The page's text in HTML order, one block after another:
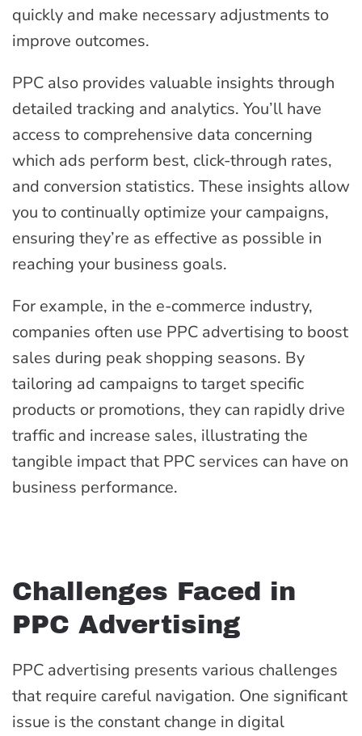
quickly and make necessary adjustments to
improve outcomes.
PPC also provides valuable insights through
detailed tracking and analytics. You’ll have
access to comprehensive data concerning
which ads perform best, click-through rates,
and conversion statistics. These insights allow
you to continually optimize your campaigns,
ensuring they’re as effective as possible in
reaching your business goals.
For example, in the e-commerce industry,
companies often use PPC advertising to boost
sales during peak shopping seasons. By
tailoring ad campaigns to target specific
products or promotions, they can rapidly drive
traffic and increase sales, illustrating the
tangible impact that PPC services can have on
business performance.
Challenges Faced in
PPC Advertising
PPC advertising presents various challenges
that require careful navigation. One significant
issue is the constant change in digital